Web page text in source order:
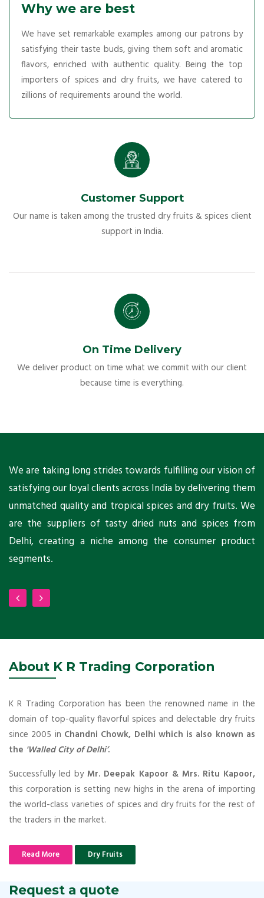
Why we are best
We have set remarkable examples among our patrons by
satisfying their taste buds, giving them soft and aromatic
flavors, enriched with authentic quality. Being the top
importers of spices and dry fruits, we have catered to
zillions of requirements around the world.
Customer Support
Our name is taken among the trusted dry fruits & spices client
support in India.
On Time Delivery
We deliver product on time what we commit with our client
because time is everything.
We are taking long strides towards fulfilling our vision of
satisfying our loyal clients across India by delivering them
unmatched quality and tropical spices and dry fruits. We
are the suppliers of tasty dried nuts and spices from
Delhi, creating a niche among the consumer product
segments.
About K R Trading Corporation
K R Trading Corporation has been the renowned name in the
domain of top-quality flavorful spices and delectable dry fruits
since 2005 in Chandni Chowk, Delhi which is also known as
the 'Walled City of Delhi’.
Successfully led byMr. Deepak Kapoor & Mrs. Ritu Kapoor,
this corporation is setting new highs in the arena of importing
the world-class varieties of spices and dry fruits for the rest of
the traders in the market.
Read More Dry Fruits
Request a quote